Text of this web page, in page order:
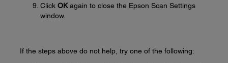
Click OKagain to close the Epson Scan Settings
window.
If the steps above do not help, try one of the following: